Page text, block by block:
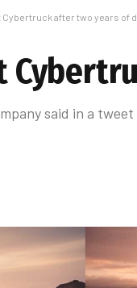
after two years of
said in a